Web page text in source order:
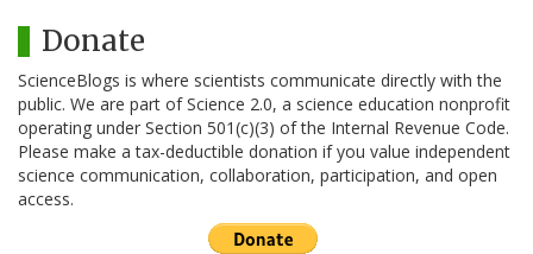
Donate
ScienceBlogs is where scientists communicate directly with the
public. We are part of Science 2.0, a science education nonprofit
operating under Section 501(c)(3) of the Internal Revenue Code.
Please make a tax-deductible donation if you value independent
science communication, collaboration, participation, and open
access.